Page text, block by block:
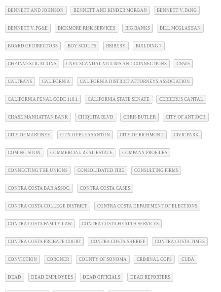
BENNETT AND JOHNSON BENNETT AND KINDER MORGAN BENNETT V. FANG
BENNETT V. PG&E BICKMORE RISK SERVICES BIG BANKS BILL MCGLASHAN
BOARD OF DIRECTORS BOY SCOUTS BRIBERY BUILDING 7
CHP INVESTIGATIONS CNET SCANDAL VICTIMS AND CONNECTIONS CNWS
CALTRANS CALIFORNIA CALIFORNIA DISTRICT ATTORNEYS ASSOCIATION
CALIFORNIA PENAL CODE 118.1 CALIFORNIA STATE SENATE CERBERUS CAPITAL
CHASE MANHATTAN BANK CHIQUITA BLVD CHRIS BUTLER CITY OF ANTIOCH
CITY OF MARTINEZ CITY OF PLEASANTON CITY OF RICHMOND CIVIC PARK
COMING SOON COMMERCIAL REAL ESTATE COMPANY PROFILES
CONNECTING THE UNIONS CONSOLIDATED FIRE CONSULTING FIRMS
CONTRA COSTA BAR ASSOC. CONTRA COSTA CASES
CONTRA COSTA COLLEGE DISTRICT CONTRA COSTA DEPARTMENT OF ELECTIONS
CONTRA COSTA FAMILY LAW CONTRA COSTA HEALTH SERVICES
CONTRA COSTA PROBATE COURT CONTRA COSTA SHERIFF CONTRA COSTA TIMES
CONVICTION CORONER COUNTY OF SONOMA CRIMINAL COPS CUBA
DEAD DEAD EMPLOYEES DEAD OFFICIALS DEAD REPORTERS